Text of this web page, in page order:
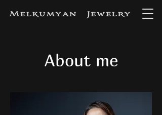
About me